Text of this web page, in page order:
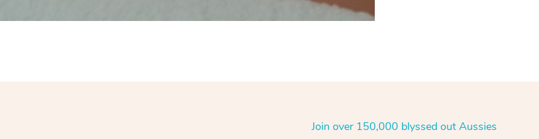
Join over 150,000 blyssed out Aussies